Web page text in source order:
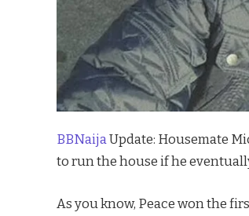
BBNaijaUpdate: Housemate
to run the house if he
As you know, Peace won the